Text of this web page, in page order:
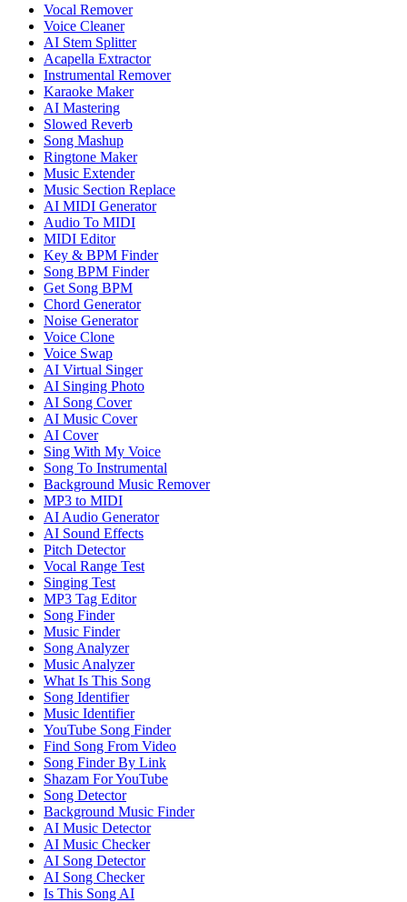
Vocal Remover
Voice Cleaner
AI Stem Splitter
Acapella Extractor
Instrumental Remover
Karaoke Maker
AI Mastering
Slowed Reverb
Song Mashup
Ringtone Maker
Music Extender
Music Section Replace
AI MIDI Generator
Audio To MIDI
MIDI Editor
Key & BPM Finder
Song BPM Finder
Get Song BPM
Chord Generator
Noise Generator
Voice Clone
Voice Swap
AI Virtual Singer
AI Singing Photo
AI Song Cover
AI Music Cover
AI Cover
Sing With My Voice
Song To Instrumental
Background Music Remover
MP3 to MIDI
AI Audio Generator
AI Sound Effects
Pitch Detector
Vocal Range Test
Singing Test
MP3 Tag Editor
Song Finder
Music Finder
Song Analyzer
Music Analyzer
What Is This Song
Song Identifier
Music Identifier
YouTube Song Finder
Find Song From Video
Song Finder By Link
Shazam For YouTube
Song Detector
Background Music Finder
AI Music Detector
AI Music Checker
AI Song Detector
AI Song Checker
Is This Song AI